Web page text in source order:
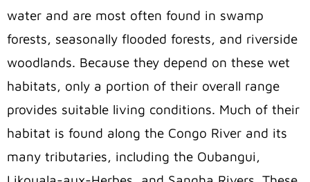
water and are most often found in swamp
forests, seasonally flooded forests, and riverside
woodlands. Because they depend on these wet
habitats, only a portion of their overall range
provides suitable living conditions. Much of their
habitat is found along the Congo River and its
many tributaries, including the Oubangui,